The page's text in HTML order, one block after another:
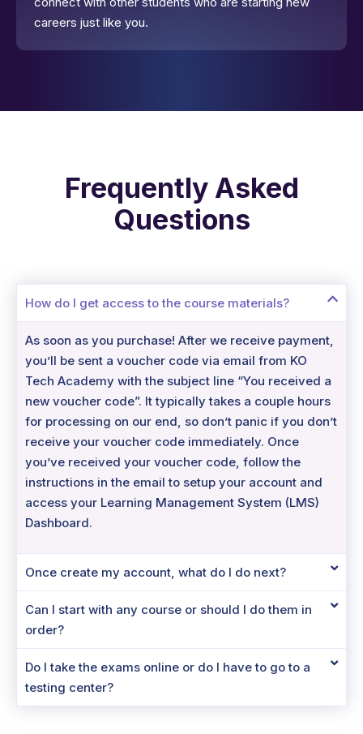
careers just like you.
Frequently Asked
Questions
How do I get access to the course materials?
As soon as you purchase! After we receive payment,
you’ll be sent a voucher code via email from KO
Tech Academy with the subject line “You received a
new voucher code”. It typically takes a couple hours
for processing on our end, so don’t panic if you don’t
receive your voucher code immediately. Once
you’ve received your voucher code, follow the
instructions in the email to setup your account and
access your Learning Management System (LMS)
Dashboard.
Once create my account, what do I do next?
Can I start with any course or should I do them in
order?
Do I take the exams online or do I have to go to a
testing center?